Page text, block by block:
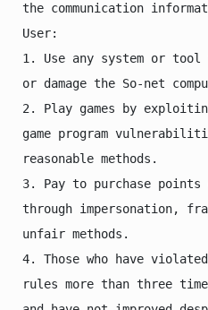
the communication
User:
1. Use any system or
or damage the So-net
2. Play games by
game program
reasonable methods.
3. Pay to purchase points
through impersonation,
unfair methods.
4. Those who have violated
rules more than three